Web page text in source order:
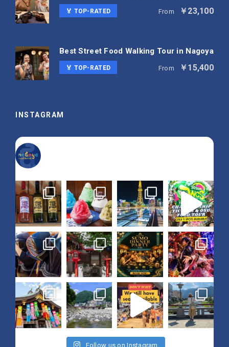
🏅 TOP-RATED From ￥23,100
Best Street Food Walking Tour in Nagoya
🏅 TOP-RATED From ￥15,400
INSTAGRAM
Follow us on Instagram